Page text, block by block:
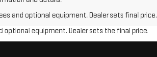
and optional equipment. Dealer sets final price.
optional equipment. Dealer sets the final price.